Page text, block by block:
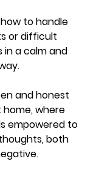
to handle
or difficult
in a calm and
and honest
home, where
empowered to
both